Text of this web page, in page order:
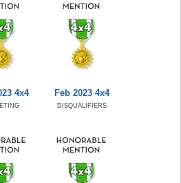
4x4 Feb 2023 4x4
DISQUALIFIERS